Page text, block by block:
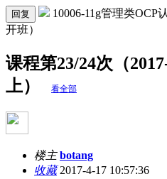
回复
10006-11g管理类OCP
开班）
课程第23/24次（
上）
看全部
楼主 botang
收藏2017-4-17 10:57:36